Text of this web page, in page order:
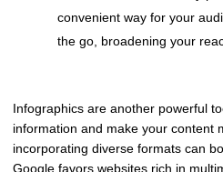
convenient way for your
the go, broadening your
Infographics are another powerful
information and make your content
incorporating diverse formats can
Google favors websites rich in